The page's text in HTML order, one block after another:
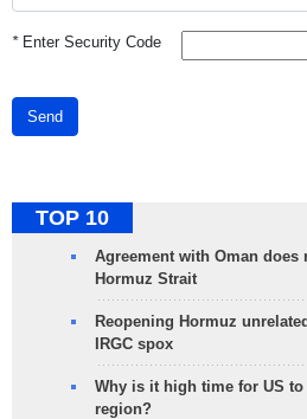
*Enter Security Code
Send
TOP 10
Agreement with Oman does
Hormuz Strait
Reopening Hormuz
IRGC spox
Why is it high time for US
region?